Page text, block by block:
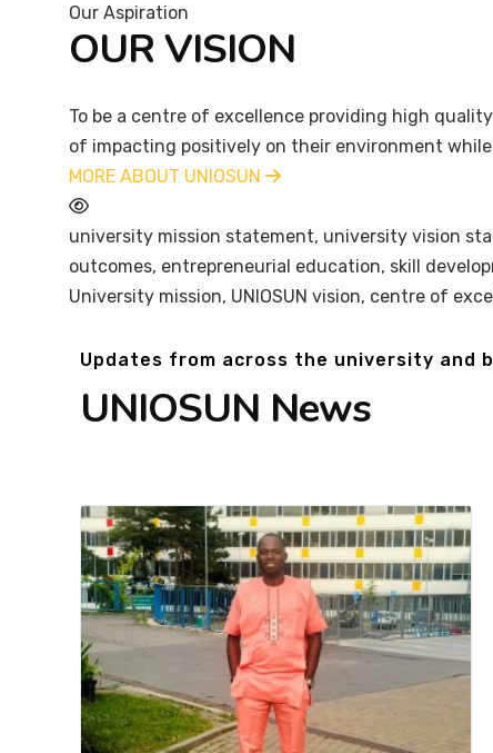
Our Aspiration
OUR VISION
To be a centre of excellence providing high
of impacting positively on their environment
MORE ABOUT UNIOSUN
university mission statement, university vision
outcomes, entrepreneurial education, skill
University mission, UNIOSUN vision, centre of
Updates from across the university and
UNIOSUN News